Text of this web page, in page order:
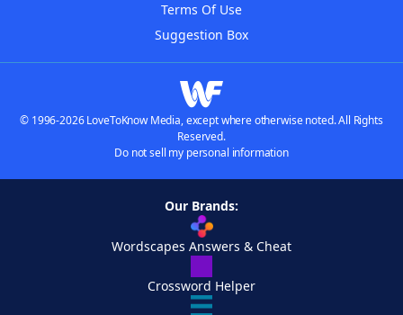
Terms Of Use
Suggestion Box
© 1996-2026 LoveToKnow Media, except where otherwise noted. All Rights
Reserved.
Do not sell my personal information
Our Brands:
Wordscapes Answers & Cheat
Crossword Helper